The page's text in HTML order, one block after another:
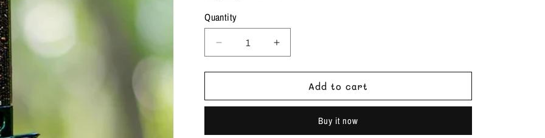
Quantity
Decrease
Proof
Increase
Squirrel
Proof
Add to cart
Buy it now